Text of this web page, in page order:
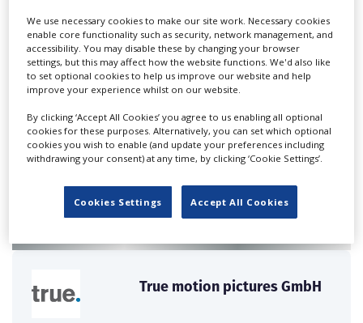
First Frame Film+TV
Production GmbH
First Frame is an internationally renowned full-service
film production...
True motion pictures GmbH
We use necessary cookies to make our site work. Necessary cookies
enable core functionality such as security, network management, and
accessibility. You may disable these by changing your browser
settings, but this may affect how the website functions. We'd also like
to set optional cookies to help us improve our website and help
improve your experience whilst on our website.
By clicking ‘Accept All Cookies’ you agree to us enabling all optional
cookies for these purposes. Alternatively, you can set which optional
cookies you wish to enable (and update your preferences including
withdrawing your consent) at any time, by clicking ‘Cookie Settings’.
Cookies Settings Accept All Cookies